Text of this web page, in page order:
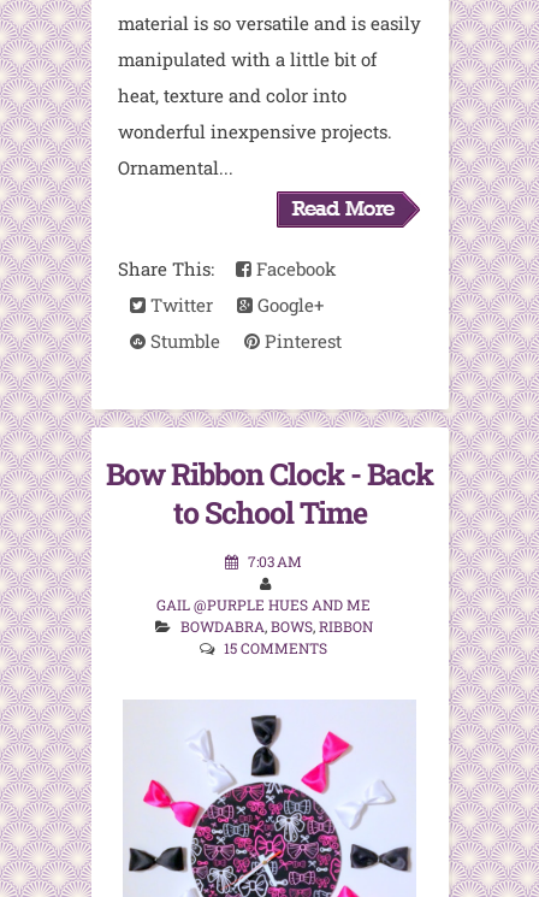
material is so versatile and is easily
manipulated with a little bit of
heat, texture and color into
wonderful inexpensive projects.
Ornamental...
Share This:
Facebook
Twitter
Google+
Stumble
Pinterest
Bow Ribbon Clock - Back
to School Time
7:03 AM
GAIL @PURPLE HUES AND ME
BOWDABRA,BOWS,RIBBON
15 COMMENTS